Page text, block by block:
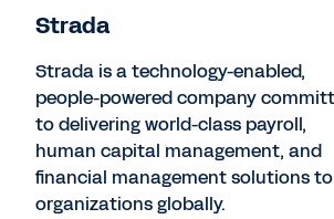
Strada
Strada is a technology-enabled,
people-powered company
to delivering world-class payroll,
human capital management, and
financial management solutions to
organizations globally.